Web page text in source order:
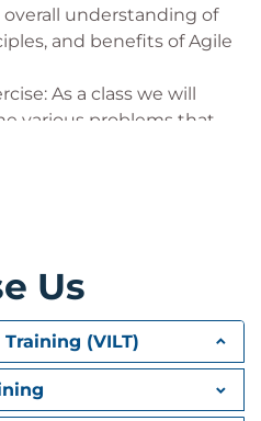
understanding of
and benefits of Agile
As a class we will
various problems that
experienced in their
so that we can then
how Agile will help them
not alone with a set of
others also
the Agile Manifesto
We first visit Lean which is
Us
(VILT)